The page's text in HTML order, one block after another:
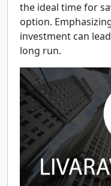
the ideal time for
option.
investment can
long run.